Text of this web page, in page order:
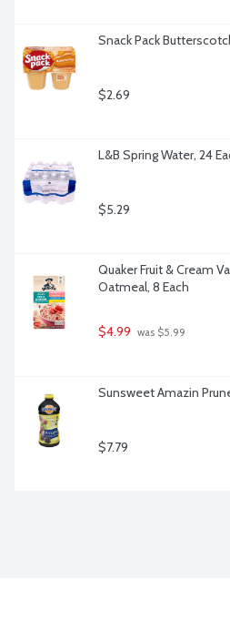
Snack Pack
$2.69
L&B Spring Water, 24
$5.29
Quaker Fruit & Cream
Oatmeal, 8 Each
$4.99 was $5.99
Sunsweet Amazin
$7.79